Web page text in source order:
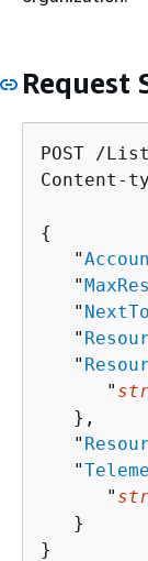
Request
POST /
Content-
{
   "
   "
   "
   "
   "
      "
   },
   "
   "
      "
   }
}